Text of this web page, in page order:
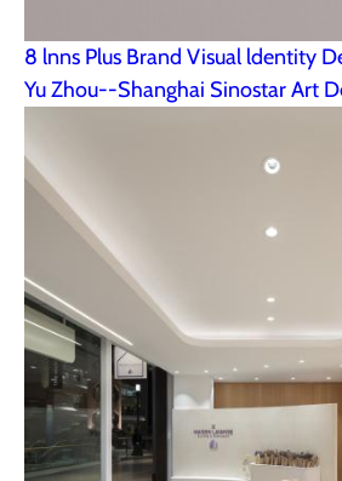
8 lnns Plus Brand Visual ldentity
Yu Zhou--Shanghai Sinostar Art